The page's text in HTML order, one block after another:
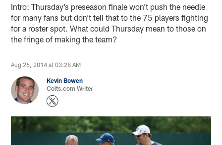
Intro: Thursday’s preseason finale won’t push the needle
for many fans but don’t tell that to the 75 players fighting
for a roster spot. What could Thursday mean to those on
the fringe of making the team?
Aug 26, 2014 at 03:28 AM
Kevin Bowen
Colts.com Writer